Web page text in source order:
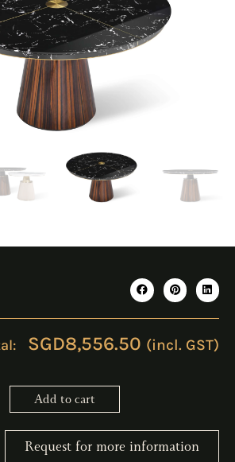
SGD8,556.50 (incl. GST)
Add to cart
Request for more information